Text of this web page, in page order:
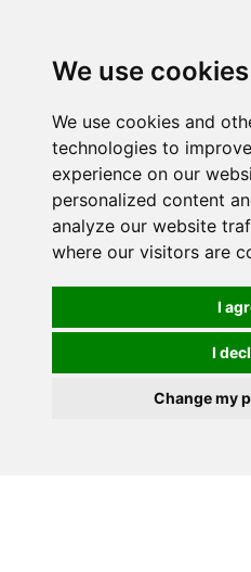
We use cookies
We use cookies and
technologies to
experience on our
personalized content
analyze our website
where our visitors are
I
I
Change my